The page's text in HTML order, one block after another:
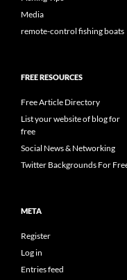
Media
remote-control fishing boats
FREE RESOURCES
Free Article Directory
List your website of blog for
free
Social News & Networking
Twitter Backgrounds For
META
Register
Log in
Entries feed